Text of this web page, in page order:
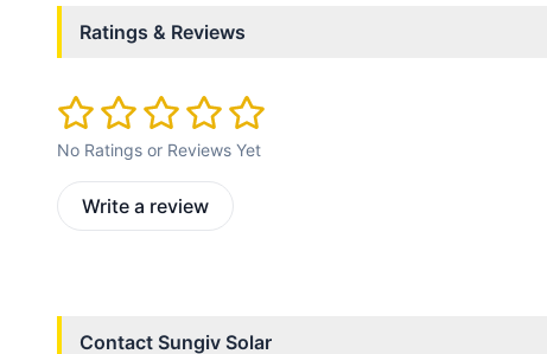
Ratings & Reviews
No Ratings or Reviews Yet
Write a review
Contact Sungiv Solar